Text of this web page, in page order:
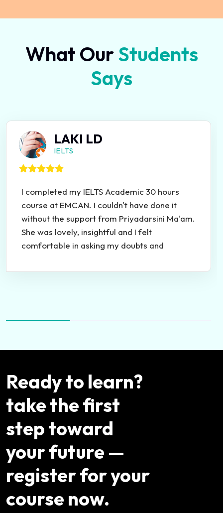
What OurStudents
Says
LAKI LD
IELTS
I completed my IELTS Academic 30 hours
course at EMCAN. I couldn't have done it
without the support from Priyadarsini Ma'am.
She was lovely, insightful and I felt
comfortable in asking my doubts and
and she taught the course in a very simplified
Ready to learn?
take the first
step toward
your future —
register for your
course now.